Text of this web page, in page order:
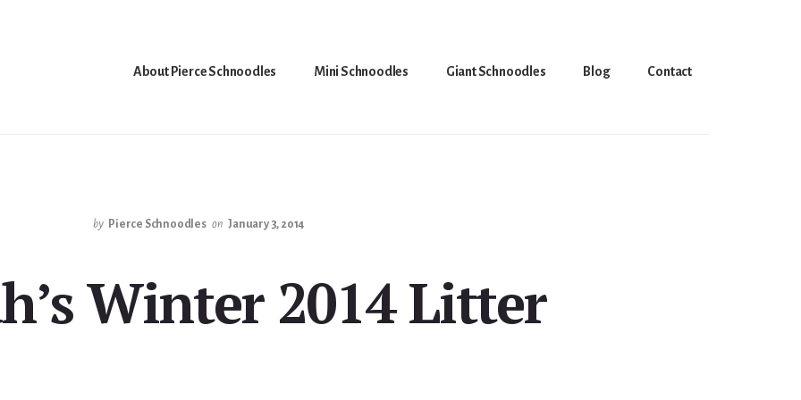
About Pierce Schnoodles Mini Schnoodles Giant Schnoodles Blog Contact
by Pierce Schnoodles on January 3, 2014
Winter 2014 Litter